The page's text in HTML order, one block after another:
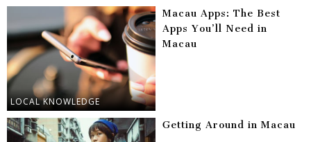
LOCAL KNOWLEDGE
Macau Apps: The Best
Apps You’ll Need in
Macau
Getting Around in Macau